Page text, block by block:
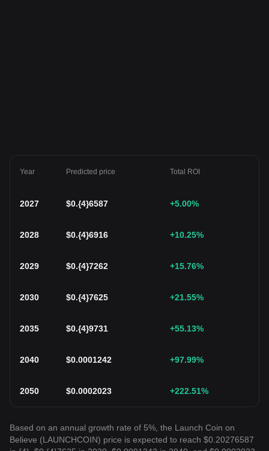
Year Predicted price Total ROI
2027 $0.{4}6587 +5.00%
2028 $0.{4}6916 +10.25%
2029 $0.{4}7262 +15.76%
2030 $0.{4}7625 +21.55%
2035 $0.{4}9731 +55.13%
2040 $0.0001242 +97.99%
2050 $0.0002023 +222.51%
Based on an annual growth rate of 5%, the Launch Coin on
Believe (LAUNCHCOIN) price is expected to reach $0.20276587